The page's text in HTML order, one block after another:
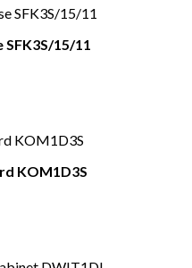
SFK3S/15/11
KOM1D3S